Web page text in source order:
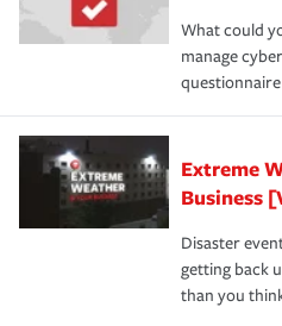
What could
manage
Extreme
Business
Disaster
getting back
than you